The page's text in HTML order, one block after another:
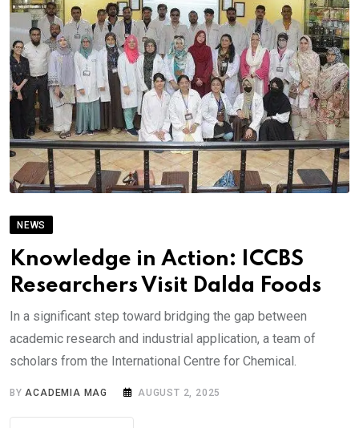
NEWS
Knowledge in Action: ICCBS
Researchers Visit Dalda Foods
In a significant step toward bridging the gap between
academic research and industrial application, a team of
scholars from the International Centre for Chemical.
BYACADEMIA MAG AUGUST 2, 2025